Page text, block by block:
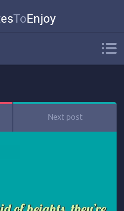
Next post